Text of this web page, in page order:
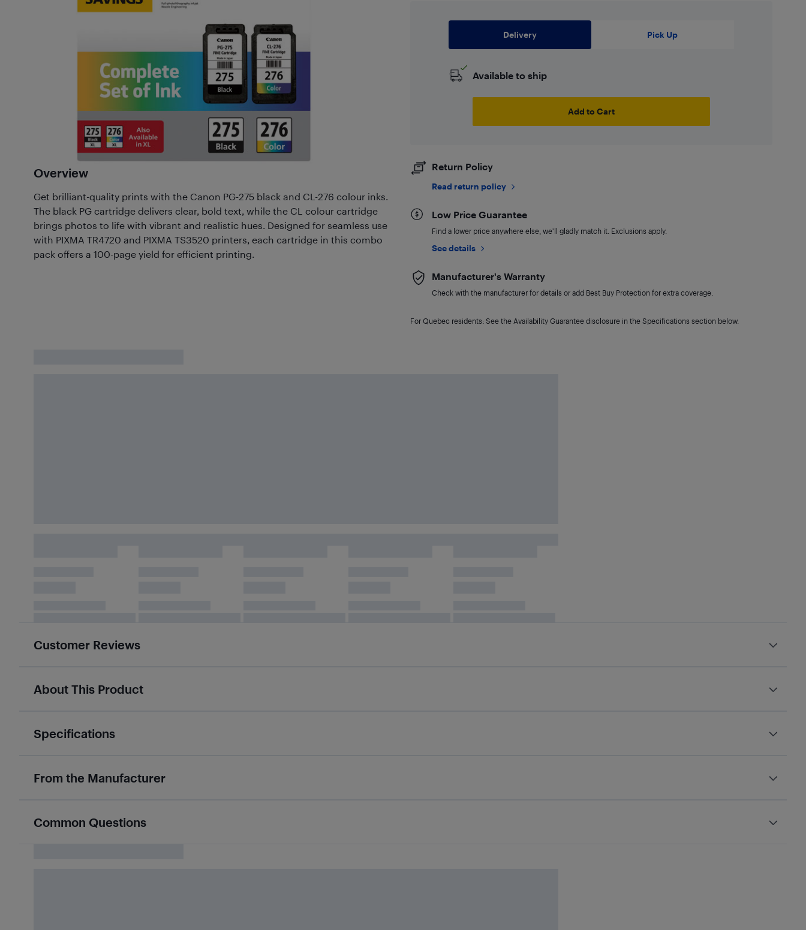
Overview
Get brilliant-quality prints with the Canon PG-275 black and CL-276 colour inks.
The black PG cartridge delivers clear, bold text, while the CL colour cartridge
brings photos to life with vibrant and realistic hues. Designed for seamless use
with PIXMA TR4720 and PIXMA TS3520 printers, each cartridge in this combo
pack offers a 100-page yield for efficient printing.
Delivery Pick Up
Available to ship
Add to Cart
Return Policy
Read return policy
Low Price Guarantee
Find a lower price anywhere else, we'll gladly match it. Exclusions apply.
See details
Manufacturer's Warranty
Check with the manufacturer for details or add Best Buy Protection for extra coverage.
For Quebec residents: See the Availability Guarantee disclosure in the Specifications section below.
Customer Reviews
About This Product
Specifications
From the Manufacturer
Common Questions